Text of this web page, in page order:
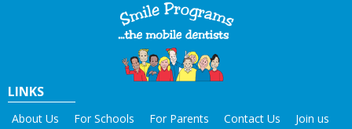
LINKS
About Us For Schools For Parents Contact Us
Join us